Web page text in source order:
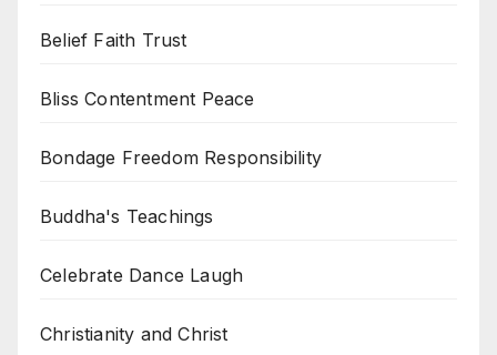
Belief Faith Trust
Bliss Contentment Peace
Bondage Freedom Responsibility
Buddha's Teachings
Celebrate Dance Laugh
Christianity and Christ